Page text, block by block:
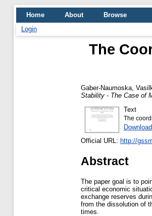
Home About
Browse
Login
The
Gaber-Naumoska,
Stability - The Case of
Text
The
Official URL: http://
Abstract
The paper goal is to
critical economic
exchange reserves
from the dissolution of
times.